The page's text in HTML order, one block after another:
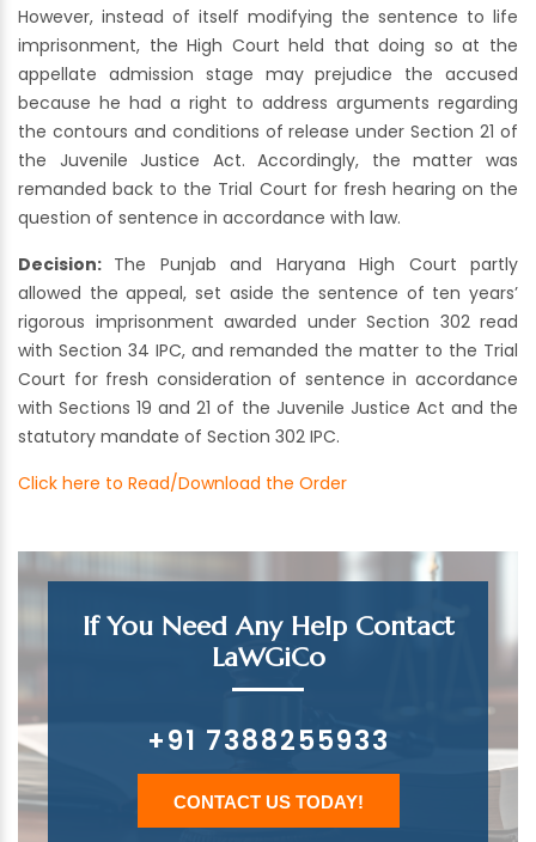
However, instead of itself modifying the sentence to life
imprisonment, the High Court held that doing so at the
appellate admission stage may prejudice the accused
because he had a right to address arguments regarding
the contours and conditions of release under Section 21 of
the Juvenile Justice Act. Accordingly, the matter was
remanded back to the Trial Court for fresh hearing on the
question of sentence in accordance with law.
Decision: The Punjab and Haryana High Court partly
allowed the appeal, set aside the sentence of ten years’
rigorous imprisonment awarded under Section 302 read
with Section 34 IPC, and remanded the matter to the Trial
Court for fresh consideration of sentence in accordance
with Sections 19 and 21 of the Juvenile Justice Act and the
statutory mandate of Section 302 IPC.
Click here to Read/Download the Order
If You Need Any Help Contact
LaWGiCo
+91 7388255933
CONTACT US TODAY!